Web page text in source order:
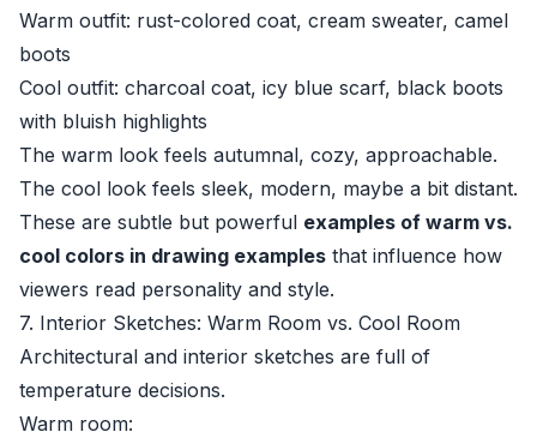
Warm outfit: rust-colored coat, cream sweater, camel
boots
Cool outfit: charcoal coat, icy blue scarf, black boots
with bluish highlights
The warm look feels autumnal, cozy, approachable.
The cool look feels sleek, modern, maybe a bit distant.
These are subtle but powerful examples of warm vs.
cool colors in drawing examples that influence how
viewers read personality and style.
7. Interior Sketches: Warm Room vs. Cool Room
Architectural and interior sketches are full of
temperature decisions.
Warm room: